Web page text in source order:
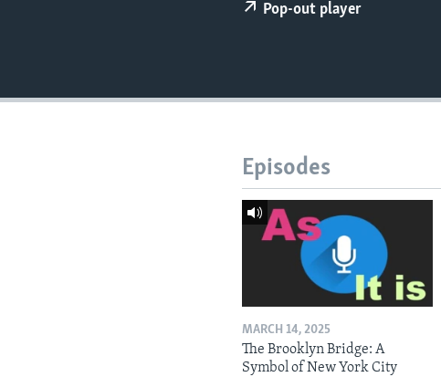
Pop-out player
Episodes
MARCH 14, 2025
The Brooklyn Bridge: A
Symbol of New York City